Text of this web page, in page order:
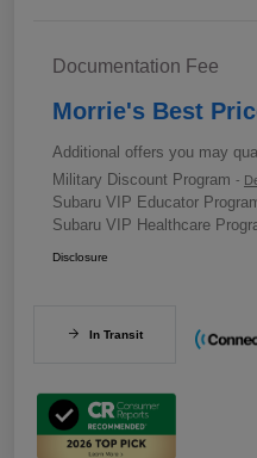
Documentation Fee
Morrie's Best
Additional offers you may
Military Discount Program -
Subaru VIP Educator
Subaru VIP Healthcare
Disclosure
In Transit